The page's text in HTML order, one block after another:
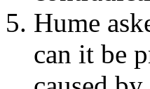
Hume
can it be